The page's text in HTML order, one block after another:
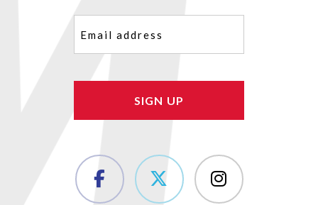
(Required)